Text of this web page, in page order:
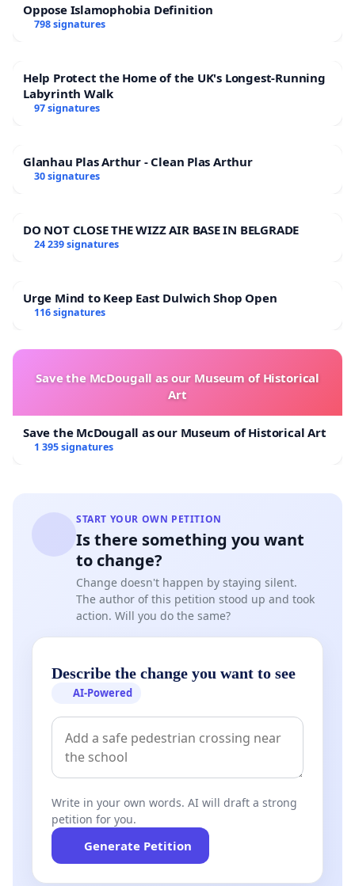
Oppose Islamophobia Definition
798 signatures
Help Protect the Home of the UK's Longest-Running
Labyrinth Walk
97 signatures
Glanhau Plas Arthur - Clean Plas Arthur
30 signatures
DO NOT CLOSE THE WIZZ AIR BASE IN BELGRADE
24 239 signatures
Urge Mind to Keep East Dulwich Shop Open
116 signatures
Save the McDougall as our Museum of Historical
Art
Save the McDougall as our Museum of Historical Art
1 395 signatures
START YOUR OWN PETITION
Is there something you want
to change?
Change doesn't happen by staying silent.
The author of this petition stood up and took
action. Will you do the same?
Describe the change you want to see
AI-Powered
Write in your own words. AI will draft a strong
petition for you.
Generate Petition